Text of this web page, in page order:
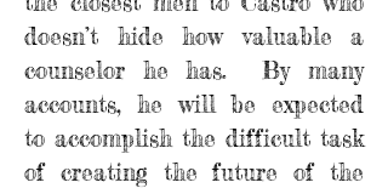
doesn’t hide how valuable a
counselor he has. By many
accounts, he will be expected
to accomplish the difficult task
of creating the future of the